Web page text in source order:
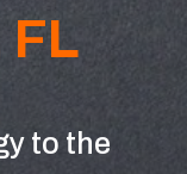
to the